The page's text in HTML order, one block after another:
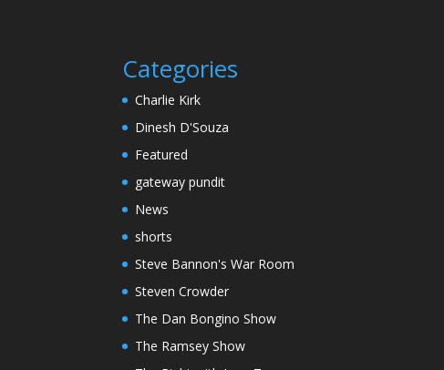
Categories
Charlie Kirk
Dinesh D'Souza
Featured
gateway pundit
News
shorts
Steve Bannon's War Room
Steven Crowder
The Dan Bongino Show
The Ramsey Show